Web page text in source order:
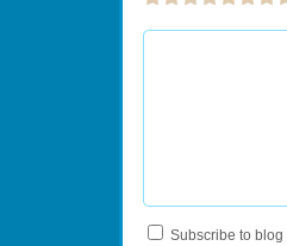
Subscribe to